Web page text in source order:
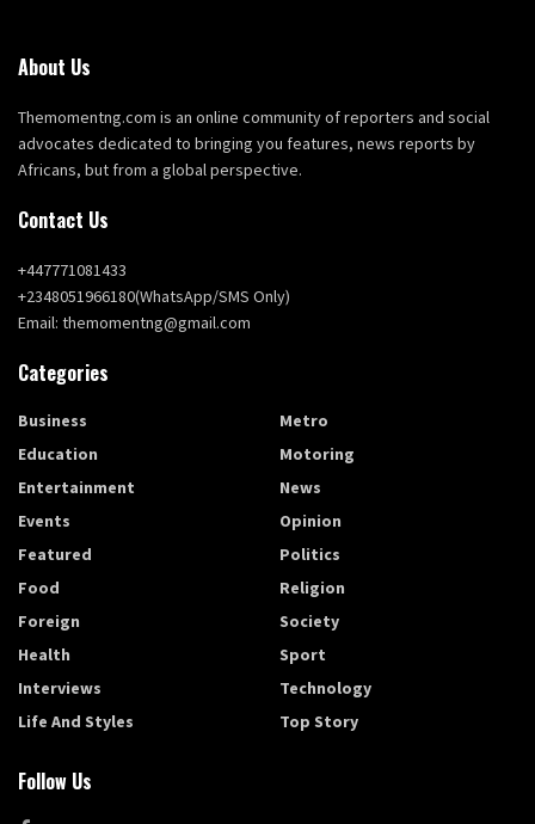
About Us
Themomentng.com is an online community of reporters and social
advocates dedicated to bringing you features, news reports by
Africans, but from a global perspective.
Contact Us
+447771081433
+2348051966180(WhatsApp/SMS Only)
Email: themomentng@gmail.com
Categories
Business
Education
Entertainment
Events
Featured
Food
Foreign
Health
Interviews
Life And Styles
Metro
Motoring
News
Opinion
Politics
Religion
Society
Sport
Technology
Top Story
Follow Us